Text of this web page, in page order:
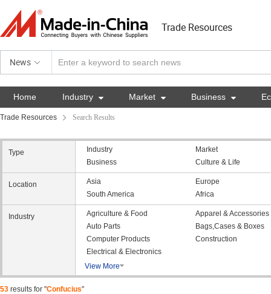
Trade Resources
News
Home Industry  Market  Business 
Trade Resources Search Results
Type Industry
Market
Business
Culture & Life
Location Asia
Europe
South America
Africa
Industry Agriculture & Food
Apparel & Accessories
Auto Parts
Bags,Cases & Boxes
Computer Products
Construction
Electrical & Electronics
View More
53 results for "Confucius"